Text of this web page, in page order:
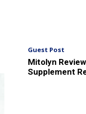
Guest Post
Mitolyn
Supplement